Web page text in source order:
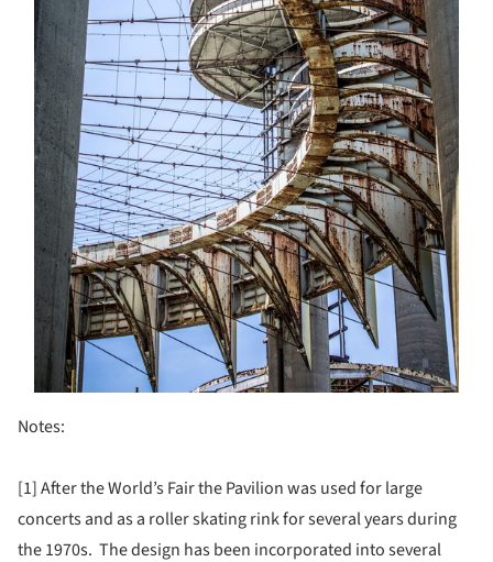
Notes:
[1] After the World’s Fair the Pavilion was used for large
concerts and as a roller skating rink for several years during
the 1970s. The design has been incorporated into several